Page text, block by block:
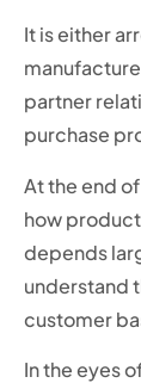
It is either
partner
purchase
At the end
how
depends
understand
customer
In the eyes